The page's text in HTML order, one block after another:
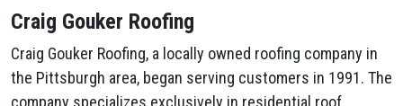
Craig Gouker Roofing
Craig Gouker Roofing, a locally owned roofing company in
the Pittsburgh area, began serving customers in 1991. The
company specializes exclusively in residential roof